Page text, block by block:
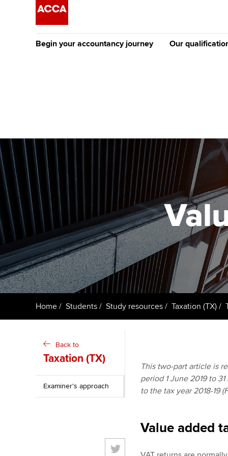
Begin your accountancy journey
Discover our qualifications
Taking exams
Learn how to apply
University options
Free and affordable
Tuition styles
Our
Why choose to
ACCA
qualifications
Getting
ACCA Learning
Register your
ACCA
Home Students Study resources Taxation (TX)
Back to
Taxation (TX)
Examiner's approach
This two-part article is
period 1 June 2019 to
to the tax year 2018-19
Value added